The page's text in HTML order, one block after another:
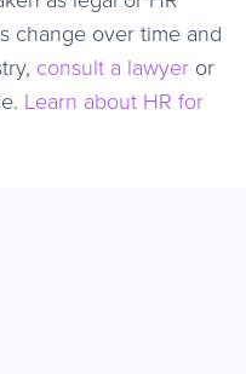
change over time and
consult a lawyer or
Learn about HR for